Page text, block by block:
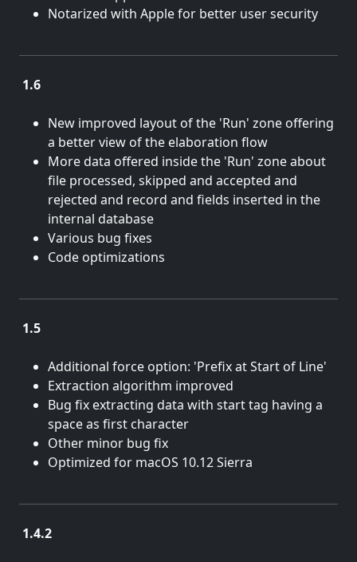
Notarized with Apple for better user security
1.6
New improved layout of the 'Run' zone offering
a better view of the elaboration flow
More data offered inside the 'Run' zone about
file processed, skipped and accepted and
rejected and record and fields inserted in the
internal database
Various bug fixes
Code optimizations
1.5
Additional force option: 'Prefix at Start of Line'
Extraction algorithm improved
Bug fix extracting data with start tag having a
space as first character
Other minor bug fix
Optimized for macOS 10.12 Sierra
1.4.2